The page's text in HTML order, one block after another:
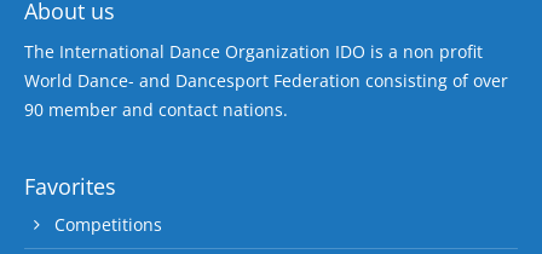
About us
The International Dance Organization IDO is a non profit
World Dance- and Dancesport Federation consisting of over
90 member and contact nations.
Favorites
Competitions